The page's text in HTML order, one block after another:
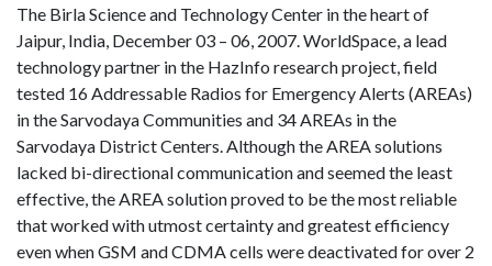
The Birla Science and Technology Center in the heart of
Jaipur, India, December 03 – 06, 2007. WorldSpace, a lead
technology partner in the HazInfo research project, field
tested 16 Addressable Radios for Emergency Alerts (AREAs)
in the Sarvodaya Communities and 34 AREAs in the
Sarvodaya District Centers. Although the AREA solutions
lacked bi-directional communication and seemed the least
effective, the AREA solution proved to be the most reliable
that worked with utmost certainty and greatest efficiency
even when GSM and CDMA cells were deactivated for over 2